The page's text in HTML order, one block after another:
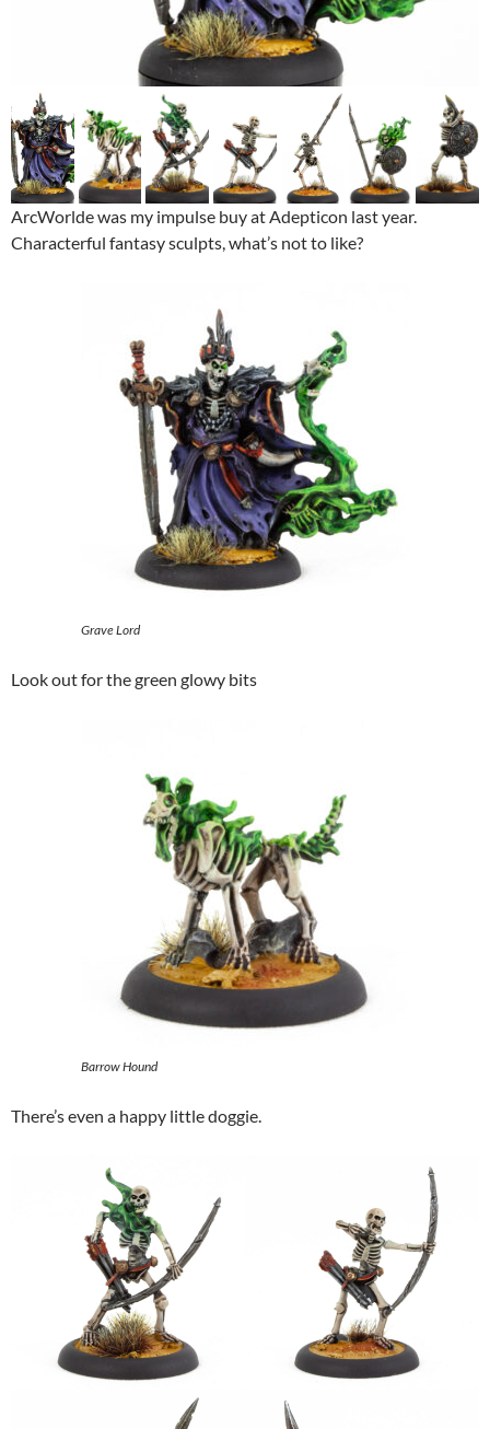
ArcWorlde was my impulse buy at Adepticon last year.
Characterful fantasy sculpts, what’s not to like?
Grave Lord
Look out for the green glowy bits
Barrow Hound
There’s even a happy little doggie.